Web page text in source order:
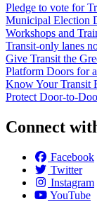
Pledge to vote for
Municipal Election
Workshops and
Transit-only lanes
Give Transit the
Platform Doors for
Know Your Transit
Protect Door-to-
Connect
Facebook
Twitter
Instagram
YouTube